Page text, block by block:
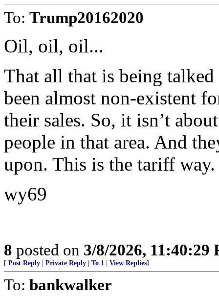
To: Trump20162020
Oil, oil, oil...
That all that is being
been almost non-existent
their sales. So, it isn’t
people in that area. And
upon. This is the tariff way.
wy69
8 posted on 3/8/2026, 11:40:29
[ Post Reply Private Reply To 1 View Replies]
To: bankwalker